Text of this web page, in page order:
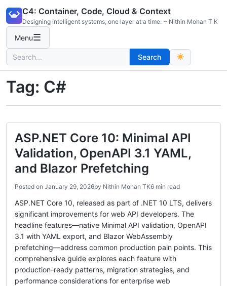
content
C4: Container, Code, Cloud & Context
Designing intelligent systems, one layer at a time. ~ Nithin Mohan T K
Menu☰
Search
for:
Search
Tag: C#
ASP.NET Core 10: Minimal API
Validation, OpenAPI 3.1 YAML,
and Blazor Prefetching
Posted on January 29, 2026by Nithin Mohan TK6 min read
ASP.NET Core 10, released as part of .NET 10 LTS, delivers
significant improvements for web API developers. The
headline features—native Minimal API validation, OpenAPI
3.1 with YAML export, and Blazor WebAssembly
prefetching—address common production pain points. This
comprehensive guide explores each feature with
production-ready patterns, migration strategies, and
performance considerations for enterprise web